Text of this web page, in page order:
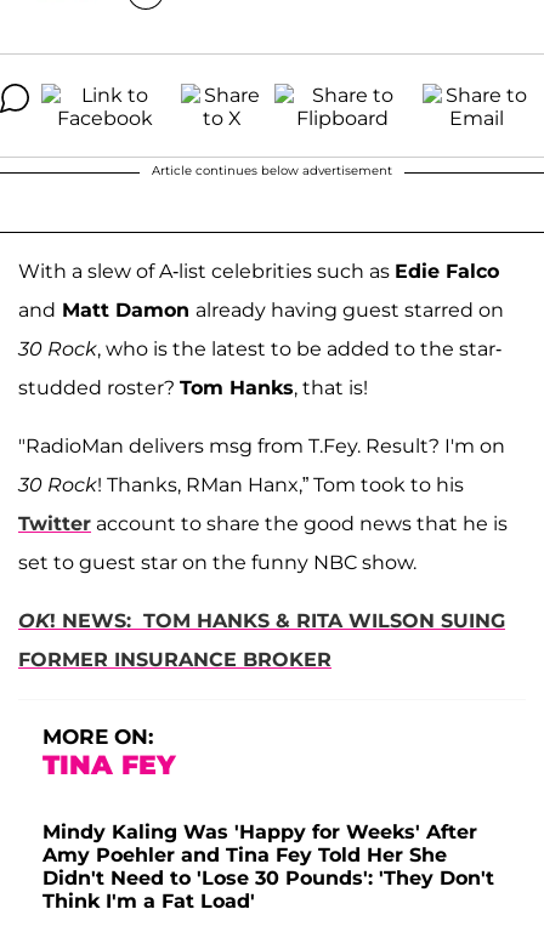
Article continues below advertisement
With a slew of A-list celebrities such as Edie Falco
and Matt Damon already having guest starred on
30 Rock, who is the latest to be added to the star-
studded roster? Tom Hanks, that is!
"RadioMan delivers msg from T.Fey. Result? I'm on
30 Rock! Thanks, RMan Hanx,” Tom took to his
Twitter account to share the good news that he is
set to guest star on the funny NBC show.
OK! NEWS: TOM HANKS & RITA WILSON SUING
FORMER INSURANCE BROKER
MORE ON:
TINA FEY
Mindy Kaling Was 'Happy for Weeks' After
Amy Poehler and Tina Fey Told Her She
Didn't Need to 'Lose 30 Pounds': 'They Don't
Think I'm a Fat Load'